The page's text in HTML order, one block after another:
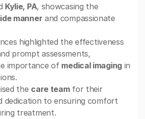
Kylie, PA, showcasing the
manner and compassionate
highlighted the effectiveness
prompt assessments,
importance of medical imagingin
the care teamfor their
dedication to ensuring comfort
treatment.